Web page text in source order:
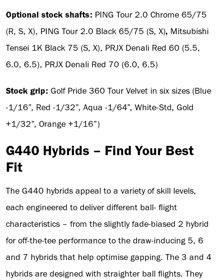
Optional stock shafts: PING Tour 2.0 Chrome 65/75
(R, S, X), PING Tour 2.0 Black 65/75 (S, X), Mitsubishi
Tensei 1K Black 75 (S, X), PRJX Denali Red 60 (5.5,
6.0, 6.5), PRJX Denali Red 70 (6.0, 6.5)
Stock grip: Golf Pride 360 Tour Velvet in six sizes (Blue
-1/16”, Red -1/32”, Aqua -1/64”, White-Std, Gold
+1/32”, Orange +1/16”)
G440 Hybrids – Find Your Best
Fit
The G440 hybrids appeal to a variety of skill levels,
each engineered to deliver different ball- flight
characteristics – from the slightly fade-biased 2 hybrid
for off-the-tee performance to the draw-inducing 5, 6
and 7 hybrids that help optimise gapping. The 3 and 4
hybrids are designed with straighter ball flights. They